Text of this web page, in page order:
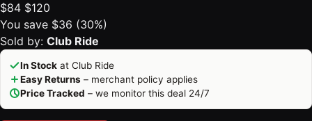
$84 $120
You save $36 (30%)
Sold by: Club Ride
In Stock at Club Ride
Easy Returns – merchant policy applies
Price Tracked – we monitor this deal 24/7